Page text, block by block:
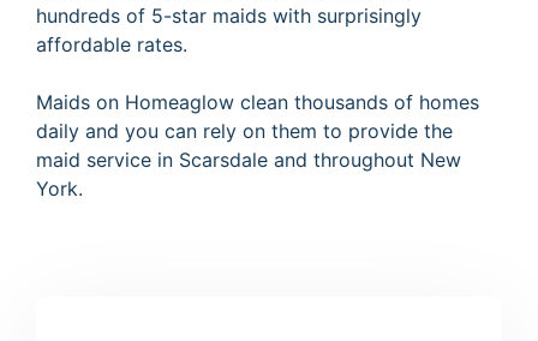
hundreds of 5-star maids with surprisingly
affordable rates.
Maids on Homeaglow clean thousands of homes
daily and you can rely on them to provide the
maid service in Scarsdale and throughout New
York.